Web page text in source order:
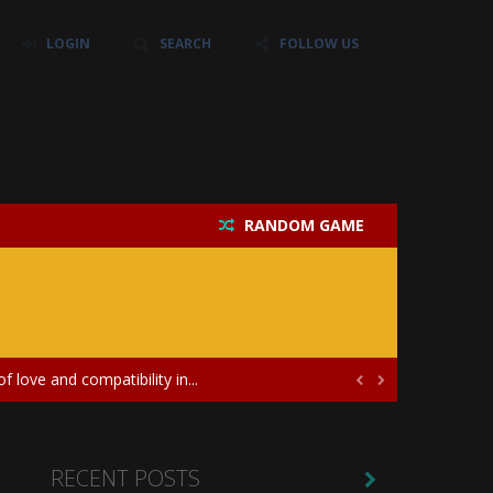
LOGIN SEARCH FOLLOW US
RANDOM GAME
own baby unicorn, helping it grow...
puzzles, and a heartfelt story....
love and compatibility in...
diversity through creative styling and...
 
RECENT POSTS 